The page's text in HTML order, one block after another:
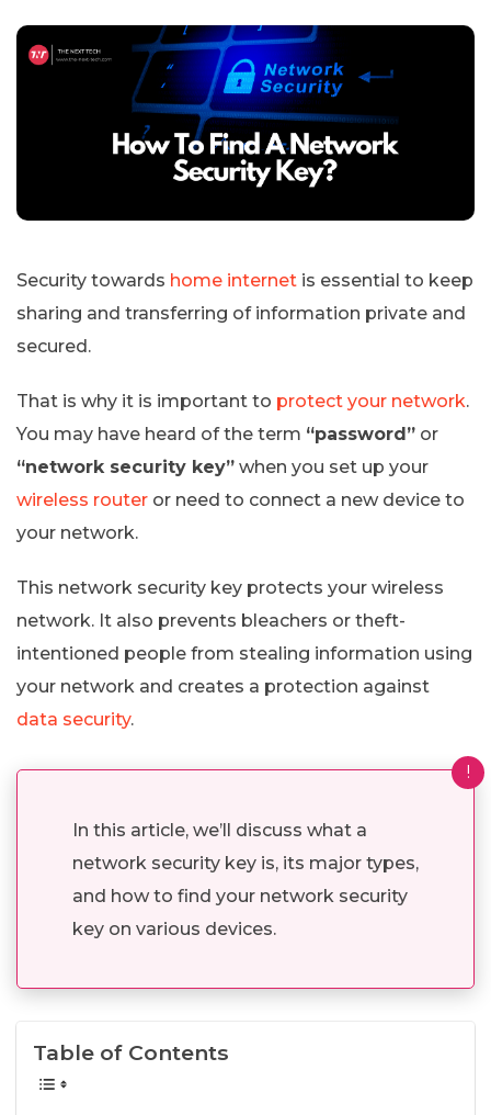
Security towards home internet is essential to keep
sharing and transferring of information private and
secured.
That is why it is important to protect your network.
You may have heard of the term “password” or
“network security key” when you set up your
wireless router or need to connect a new device to
your network.
This network security key protects your wireless
network. It also prevents bleachers or theft-
intentioned people from stealing information using
your network and creates a protection against
data security.
!
In this article, we’ll discuss what a
network security key is, its major types,
and how to find your network security
key on various devices.
Table of Contents